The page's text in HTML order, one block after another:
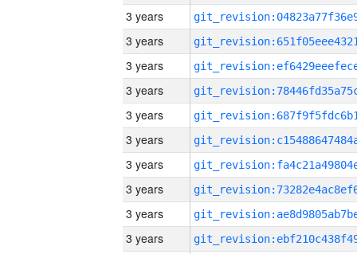
3 years
3 years
3 years
3 years
3 years
3 years
3 years
3 years
3 years
3 years